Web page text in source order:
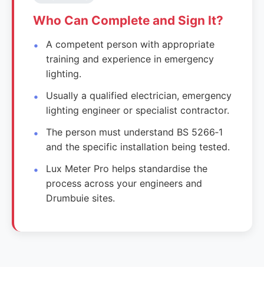
Who Can Complete and Sign It?
A competent person with appropriate
training and experience in emergency
lighting.
Usually a qualified electrician, emergency
lighting engineer or specialist contractor.
The person must understand BS 5266‑1
and the specific installation being tested.
Lux Meter Pro helps standardise the
process across your engineers and
Drumbuie sites.